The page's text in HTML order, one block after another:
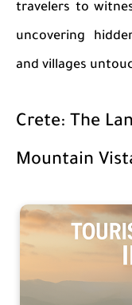
travelers to
uncovering
and villages
Crete: The
Mountain